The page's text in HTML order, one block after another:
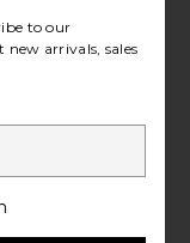
to our
arrivals, sales